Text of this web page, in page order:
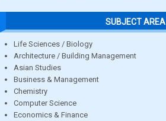
SUBJECT AREA
Life Sciences / Biology
Architecture / Building Management
Asian Studies
Business & Management
Chemistry
Computer Science
Economics & Finance